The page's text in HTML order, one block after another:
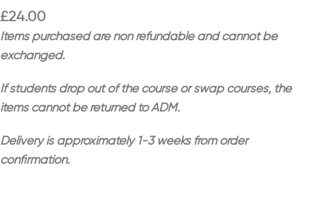
£24.00
Items purchased are non refundable and cannot be
exchanged.
If students drop out of the course or swap courses, the
items cannot be returned to ADM.
Delivery is approximately 1-3 weeks from order
confirmation.